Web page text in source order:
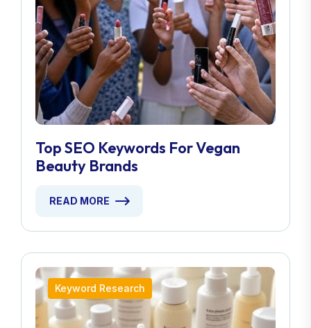
Top SEO Keywords For Vegan
Beauty Brands
READ MORE
Keyword Research